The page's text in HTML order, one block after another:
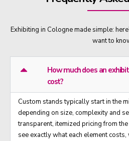
Exhibiting in Cologne made simple:
want to
How much does an
cost?
Custom stands typically start in the
depending on size, complexity and
transparent, itemized pricing from
see exactly what each element